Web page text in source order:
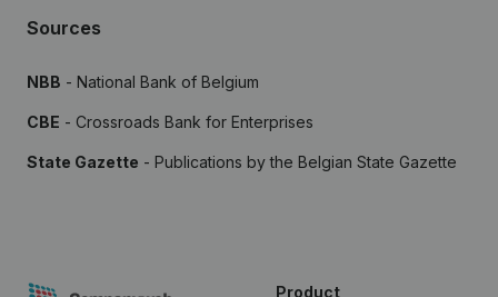
Sources
NBB - National Bank of Belgium
CBE - Crossroads Bank for Enterprises
State Gazette - Publications by the Belgian State Gazette
Product